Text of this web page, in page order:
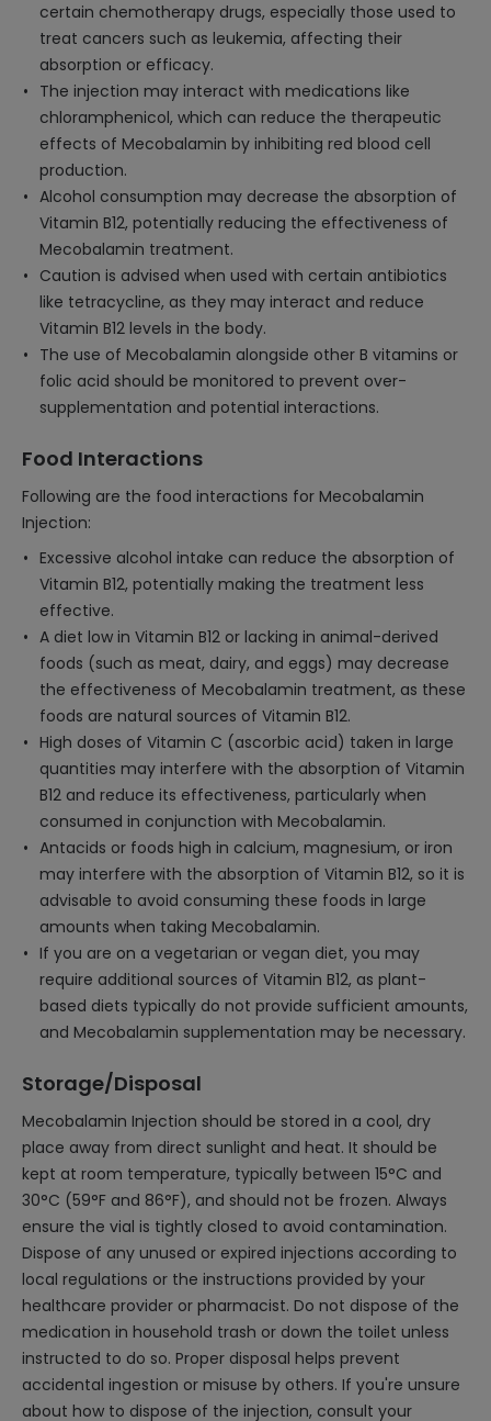
certain chemotherapy drugs, especially those used to
treat cancers such as leukemia, affecting their
absorption or efficacy.
The injection may interact with medications like
chloramphenicol, which can reduce the therapeutic
effects of Mecobalamin by inhibiting red blood cell
production.
Alcohol consumption may decrease the absorption of
Vitamin B12, potentially reducing the effectiveness of
Mecobalamin treatment.
Caution is advised when used with certain antibiotics
like tetracycline, as they may interact and reduce
Vitamin B12 levels in the body.
The use of Mecobalamin alongside other B vitamins or
folic acid should be monitored to prevent over-
supplementation and potential interactions.
Food Interactions
Following are the food interactions for Mecobalamin
Injection:
Excessive alcohol intake can reduce the absorption of
Vitamin B12, potentially making the treatment less
effective.
A diet low in Vitamin B12 or lacking in animal-derived
foods (such as meat, dairy, and eggs) may decrease
the effectiveness of Mecobalamin treatment, as these
foods are natural sources of Vitamin B12.
High doses of Vitamin C (ascorbic acid) taken in large
quantities may interfere with the absorption of Vitamin
B12 and reduce its effectiveness, particularly when
consumed in conjunction with Mecobalamin.
Antacids or foods high in calcium, magnesium, or iron
may interfere with the absorption of Vitamin B12, so it is
advisable to avoid consuming these foods in large
amounts when taking Mecobalamin.
If you are on a vegetarian or vegan diet, you may
require additional sources of Vitamin B12, as plant-
based diets typically do not provide sufficient amounts,
and Mecobalamin supplementation may be necessary.
Storage/Disposal
Mecobalamin Injection should be stored in a cool, dry
place away from direct sunlight and heat. It should be
kept at room temperature, typically between 15°C and
30°C (59°F and 86°F), and should not be frozen. Always
ensure the vial is tightly closed to avoid contamination.
Dispose of any unused or expired injections according to
local regulations or the instructions provided by your
healthcare provider or pharmacist. Do not dispose of the
medication in household trash or down the toilet unless
instructed to do so. Proper disposal helps prevent
accidental ingestion or misuse by others. If you're unsure
about how to dispose of the injection, consult your